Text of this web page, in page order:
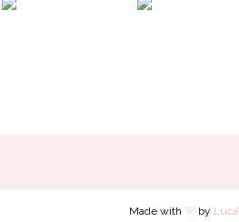
Made with by